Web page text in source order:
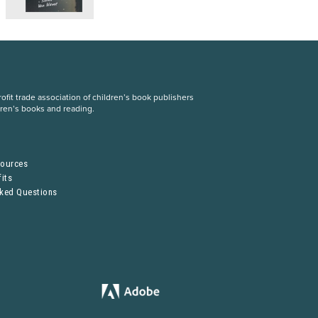
trade association of children’s book publishers
books and reading.
Questions